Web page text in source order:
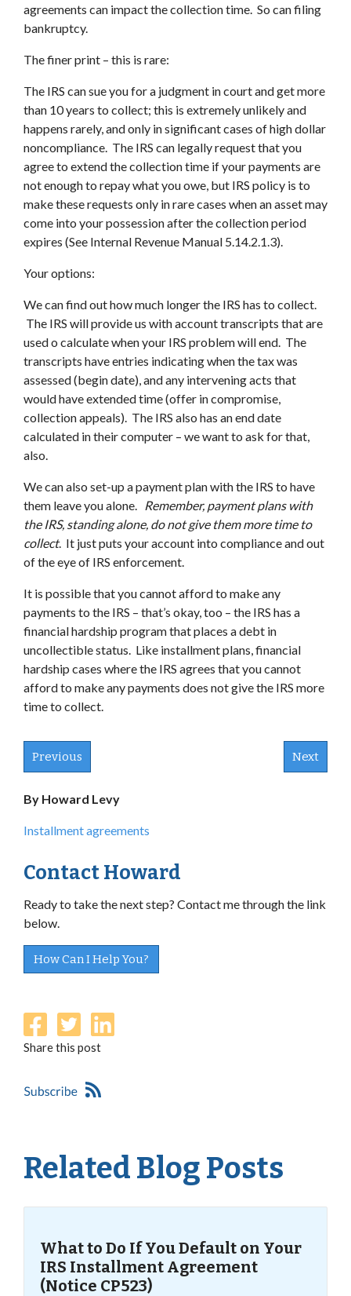
agreements can impact the collection time. So can filing
bankruptcy.
The finer print – this is rare:
The IRS can sue you for a judgment in court and get more
than 10 years to collect; this is extremely unlikely and
happens rarely, and only in significant cases of high dollar
noncompliance. The IRS can legally request that you
agree to extend the collection time if your payments are
not enough to repay what you owe, but IRS policy is to
make these requests only in rare cases when an asset may
come into your possession after the collection period
expires (See Internal Revenue Manual 5.14.2.1.3).
Your options:
We can find out how much longer the IRS has to collect.
The IRS will provide us with account transcripts that are
used o calculate when your IRS problem will end. The
transcripts have entries indicating when the tax was
assessed (begin date), and any intervening acts that
would have extended time (offer in compromise,
collection appeals). The IRS also has an end date
calculated in their computer – we want to ask for that,
also.
We can also set-up a payment plan with the IRS to have
them leave you alone. Remember, payment plans with
the IRS, standing alone, do not give them more time to
collect. It just puts your account into compliance and out
of the eye of IRS enforcement.
It is possible that you cannot afford to make any
payments to the IRS – that’s okay, too – the IRS has a
financial hardship program that places a debt in
uncollectible status. Like installment plans, financial
hardship cases where the IRS agrees that you cannot
afford to make any payments does not give the IRS more
time to collect.
Previous Next
By Howard Levy
Installment agreements
Contact Howard
Ready to take the next step? Contact me through the link
below.
How Can I Help You?
Share this post
Related Blog Posts
What to Do If You Default on Your
IRS Installment Agreement
(Notice CP523)